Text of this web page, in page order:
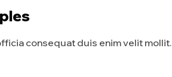
consequat duis enim velit mollit.